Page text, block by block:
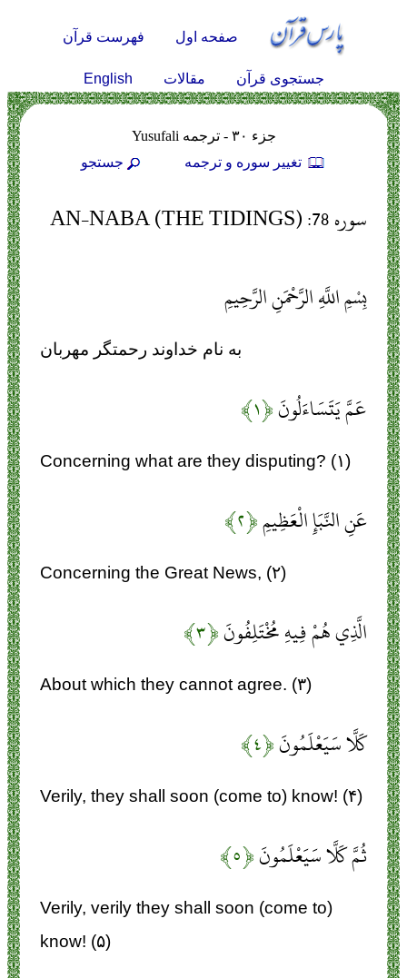
صفحه اول فهرست قرآن
جستجوی قرآن مقالات English
جزء ۳۰ - ترجمه Yusufali
تغيير سوره و ترجمه
جستجو
سوره 78: AN-NABA (THE TIDINGS)
بِسْمِ اللَّهِ الرَّحْمَنِ الرَّحِيمِ
به نام خداوند رحمتگر مهربان
عَمَّ يَتَسَاءَلُونَ﴿۱﴾
Concerning what are they disputing? (۱)
عَنِ النَّبَإِ الْعَظِيمِ﴿۲﴾
Concerning the Great News, (۲)
الَّذِي هُمْ فِيهِ مُخْتَلِفُونَ﴿۳﴾
About which they cannot agree. (۳)
كَلَّا سَيَعْلَمُونَ﴿۴﴾
Verily, they shall soon (come to) know! (۴)
ثُمَّ كَلَّا سَيَعْلَمُونَ﴿۵﴾
Verily, verily they shall soon (come to)
know! (۵)